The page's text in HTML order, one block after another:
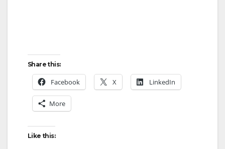
Share this:
Facebook X LinkedIn
More
Like this: